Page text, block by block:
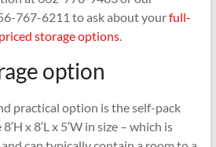
767-6211 to ask about yourfull-
storage options.
option
practical option is the self-pack
x 8′L x 5′W in size – which is